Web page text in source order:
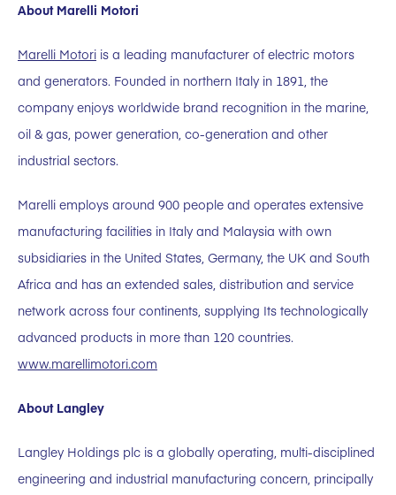
About Marelli Motori
Marelli Motori is a leading manufacturer of electric motors
and generators. Founded in northern Italy in 1891, the
company enjoys worldwide brand recognition in the marine,
oil & gas, power generation, co-generation and other
industrial sectors.
Marelli employs around 900 people and operates extensive
manufacturing facilities in Italy and Malaysia with own
subsidiaries in the United States, Germany, the UK and South
Africa and has an extended sales, distribution and service
network across four continents, supplying Its technologically
advanced products in more than 120 countries.
www.marellimotori.com
About Langley
Langley Holdings plc is a globally operating, multi-disciplined
engineering and industrial manufacturing concern, principally